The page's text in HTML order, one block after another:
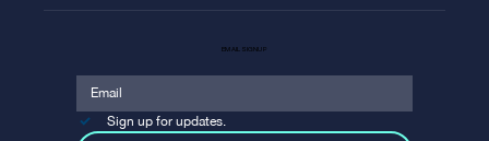
EMAIL SIGNUP
Sign up for updates.